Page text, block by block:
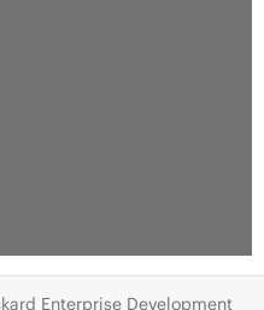
Enterprise Development